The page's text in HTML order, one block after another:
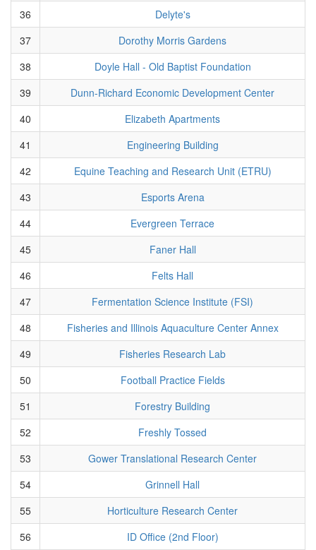
36
Delyte's
37
Dorothy Morris Gardens
38
Doyle Hall - Old Baptist Foundation
39
Dunn-Richard Economic Development Center
40
Elizabeth Apartments
41
Engineering Building
42
Equine Teaching and Research Unit (ETRU)
43
Esports Arena
44
Evergreen Terrace
45
Faner Hall
46
Felts Hall
47
Fermentation Science Institute (FSI)
48
Fisheries and Illinois Aquaculture Center Annex
49
Fisheries Research Lab
50
Football Practice Fields
51
Forestry Building
52
Freshly Tossed
53
Gower Translational Research Center
54
Grinnell Hall
55
Horticulture Research Center
56
ID Office (2nd Floor)